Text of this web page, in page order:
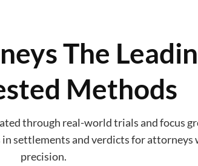
The
Methods
through real-world trials and focus
settlements and verdicts for
precision.